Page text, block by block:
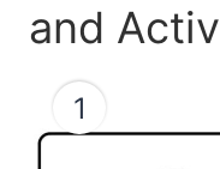
and
1